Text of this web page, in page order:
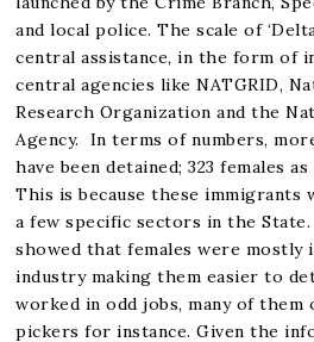
and local police. The scale of
central assistance, in the form of
central agencies like NATGRID,
Research Organization and the
Agency. In terms of numbers,
have been detained; 323 females
This is because these immigrants
a few specific sectors in the
showed that females were mostly
industry making them easier to
worked in odd jobs, many of
pickers for instance. Given the